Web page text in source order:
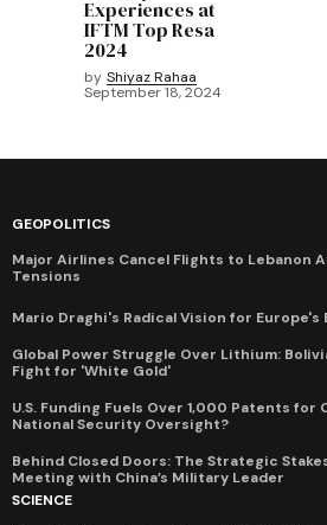
Experiences at
IFTM Top Resa
2024
by Shiyaz Rahaa
September 18, 2024
GEOPOLITICS
Major Airlines Cancel Flights to Lebanon
Tensions
Mario Draghi's Radical Vision for Europe's
Global Power Struggle Over Lithium:
Fight for 'White Gold'
U.S. Funding Fuels Over 1,000 Patents
National Security Oversight?
Behind Closed Doors: The Strategic
Meeting with China’s Military Leader
SCIENCE